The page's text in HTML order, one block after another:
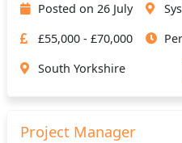
Posted on 26 July
£55,000 - £70,000
South Yorkshire
Project Manager